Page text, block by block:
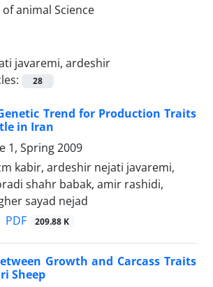
javaremi, ardeshir
28
Trend for Production Traits
in Iran
1, Spring 2009
kabir, ardeshir nejati javaremi,
shahr babak, amir rashidi,
sayad nejad
PDF 209.88 K
Growth and Carcass Traits
Sheep